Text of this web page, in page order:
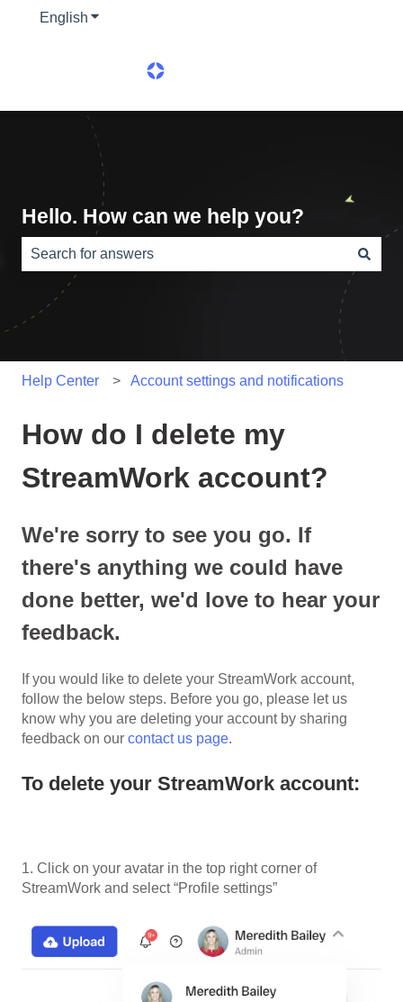
English Show submenu for translations
Hello. How can we help you?
There are no suggestions because the search field is
Help Center Account settings and notifications
How do I delete my
StreamWork account?
We're sorry to see you go. If
there's anything we could have
done better, we'd love to hear your
feedback.
If you would like to delete your StreamWork account,
follow the below steps. Before you go, please let us
know why you are deleting your account by sharing
feedback on our contact us page.
To delete your StreamWork account:
1. Click on your avatar in the top right corner of
StreamWork and select “Profile settings”